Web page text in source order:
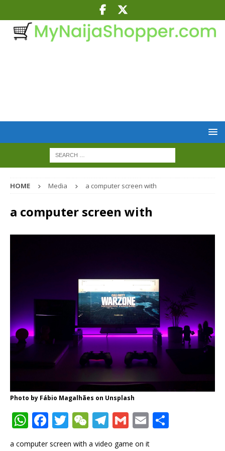
HOME Media a computer screen with
a computer screen with
Photo by Fábio Magalhães on Unsplash
W F T
w
W T G E
a computer screen with a video game on it